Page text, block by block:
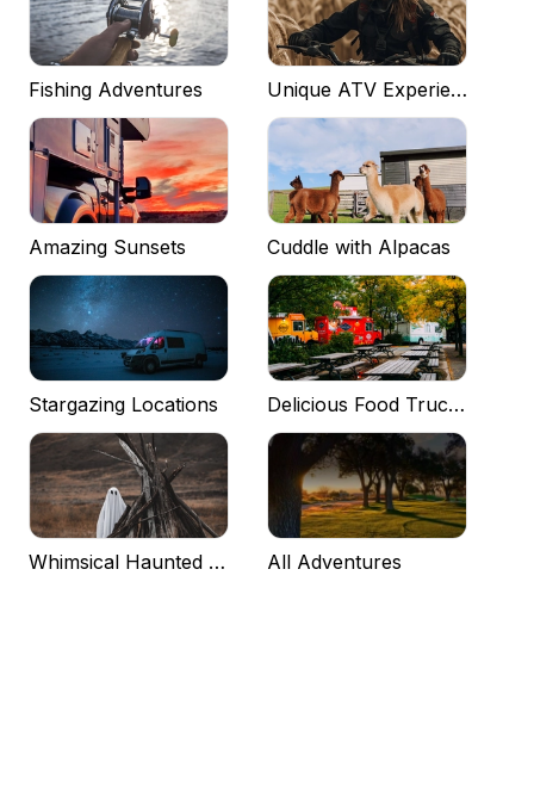
Fishing Adventures Unique ATV Experiences
Amazing Sunsets Cuddle with Alpacas
Stargazing Locations Delicious Food Trucks
Whimsical Haunted Experiences All Adventures